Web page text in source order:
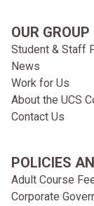
OUR GROUP
Student & Staff
News
Work for Us
About the UCS
Contact Us
POLICIES
Adult Course
Corporate